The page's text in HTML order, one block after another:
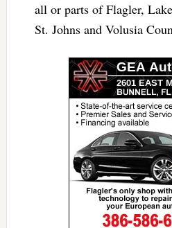
all or parts of Flagler,
St. Johns and Volusia